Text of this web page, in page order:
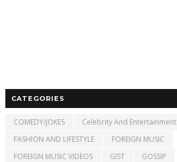
CATEGORIES
COMEDY/JOKES Celebrity And Entertainment
FASHION AND LIFESTYLE
FOREIGN MUSIC
FOREIGN MUSIC VIDEOS
GIST
GOSSIP